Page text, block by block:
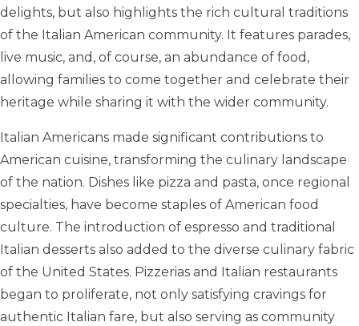
delights, but also highlights the rich cultural traditions
of the Italian American community. It features parades,
live music, and, of course, an abundance of food,
allowing families to come together and celebrate their
heritage while sharing it with the wider community.
Italian Americans made significant contributions to
American cuisine, transforming the culinary landscape
of the nation. Dishes like pizza and pasta, once regional
specialties, have become staples of American food
culture. The introduction of espresso and traditional
Italian desserts also added to the diverse culinary fabric
of the United States. Pizzerias and Italian restaurants
began to proliferate, not only satisfying cravings for
authentic Italian fare, but also serving as community